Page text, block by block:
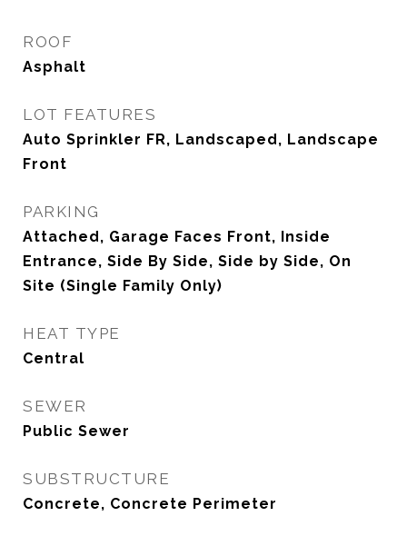
ROOF
Asphalt
LOT FEATURES
Auto Sprinkler FR, Landscaped, Landscape
Front
PARKING
Attached, Garage Faces Front, Inside
Entrance, Side By Side, Side by Side, On
Site (Single Family Only)
HEAT TYPE
Central
SEWER
Public Sewer
SUBSTRUCTURE
Concrete, Concrete Perimeter